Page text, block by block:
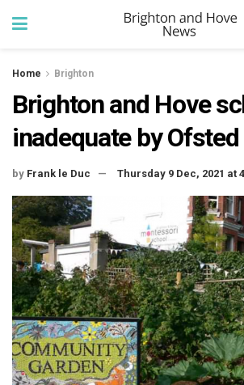
Home Brighton
Brighton and Hove
inadequate by Ofsted
by Frank le Duc Thursday 9 Dec, 2021 at